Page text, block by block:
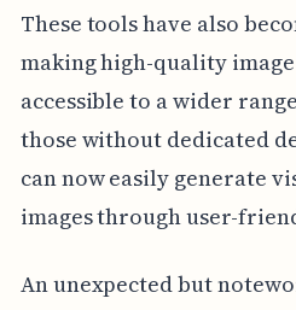
These tools have also
making high-quality
accessible to a wider
those without dedicated
can now easily generate
images through user-
An unexpected but